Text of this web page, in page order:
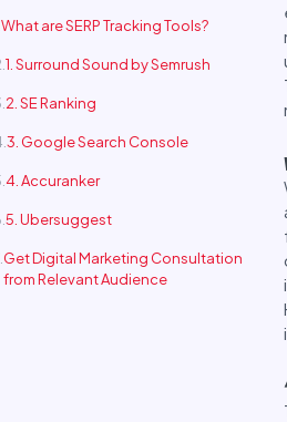
What are SERP Tracking Tools?
1. Surround Sound by Semrush
2. SE Ranking
3. Google Search Console
4. Accuranker
5. Ubersuggest
Get Digital Marketing Consultation
from Relevant Audience